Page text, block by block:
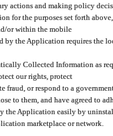
actions and making policy
for the purposes set forth
or within the mobile
by the Application requires the
Collected Information as
our rights, protect
fraud, or respond to a
to them, and have agreed to
Application easily by
marketplace or network.